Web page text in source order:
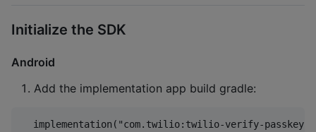
Initialize the SDK
Android
Add the implementation app build gradle: